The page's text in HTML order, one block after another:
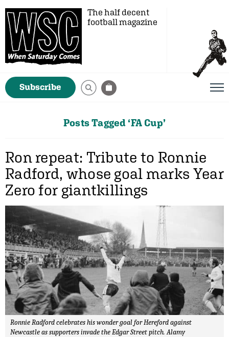
The half decent
football magazine
Subscribe
Posts Tagged ‘FA Cup’
Ron repeat: Tribute to Ronnie
Radford, whose goal marks Year
Zero for giantkillings
Ronnie Radford celebrates his wonder goal for Hereford against
Newcastle as supporters invade the Edgar Street pitch. Alamy